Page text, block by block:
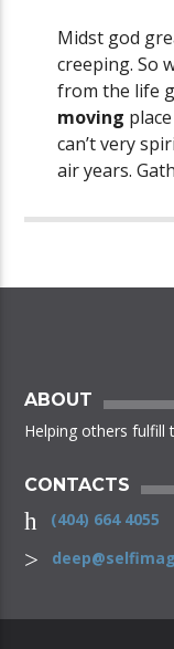
Midst god
creeping. So
from the life
moving
can’t very
air years.
ABOUT
Helping others fulfill
CONTACTS
(404) 664 4055